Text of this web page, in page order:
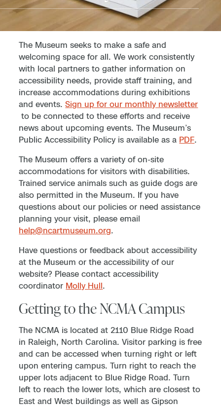
The Museum seeks to make a safe and
welcoming space for all. We work consistently
with local partners to gather information on
accessibility needs, provide staff training, and
increase accommodations during exhibitions
and events.Sign up for our monthly newsletter
to be connected to these efforts and receive
news about upcoming events. The Museum’s
Public Accessibility Policy is available as a PDF.
The Museum offers a variety of on-site
accommodations for visitors with disabilities.
Trained service animals such as guide dogs are
also permitted in the Museum. If you have
questions about our policies or need assistance
planning your visit, please email
help@ncartmuseum.org.
Have questions or feedback about accessibility
at the Museum or the accessibility of our
website? Please contact accessibility
coordinator Molly Hull.
Getting to the NCMA Campus
The NCMA is located at 2110 Blue Ridge Road
in Raleigh, North Carolina. Visitor parking is free
and can be accessed when turning right or left
upon entering campus. Turn right to reach the
upper lots adjacent to Blue Ridge Road. Turn
left to reach the lower lots, which are closest to
East and West buildings as well as Gipson